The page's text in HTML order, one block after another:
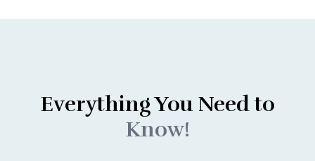
Everything You Need to
Know!